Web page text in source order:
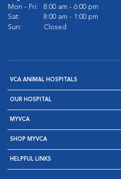
Mon - Fri:
8:00 am - 6:00 pm
Sat:
8:00 am - 1:00 pm
Sun:
Closed
VCA ANIMAL HOSPITALS
OUR HOSPITAL
MYVCA
SHOP MYVCA
HELPFUL LINKS